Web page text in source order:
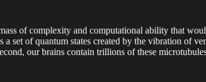
of complexity and computational ability that
set of quantum states created by the vibration of
our brains contain trillions of these